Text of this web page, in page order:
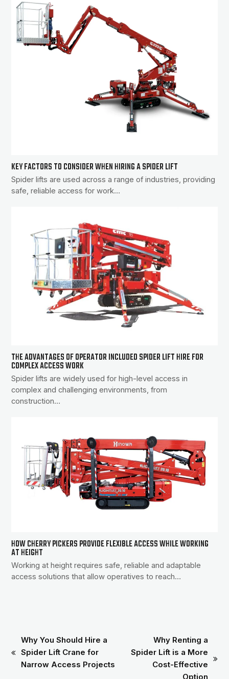
KEY FACTORS TO CONSIDER WHEN HIRING A SPIDER LIFT
Spider lifts are used across a range of industries, providing
safe, reliable access for work…
THE ADVANTAGES OF OPERATOR INCLUDED SPIDER LIFT HIRE FOR
COMPLEX ACCESS WORK
Spider lifts are widely used for high-level access in
complex and challenging environments, from
construction…
HOW CHERRY PICKERS PROVIDE FLEXIBLE ACCESS WHILE WORKING
AT HEIGHT
Working at height requires safe, reliable and adaptable
access solutions that allow operatives to reach…
previous
post:
Why You Should Hire a
Spider Lift Crane for
Narrow Access Projects
Why Renting a
Spider Lift is a More
Cost-Effective
Option